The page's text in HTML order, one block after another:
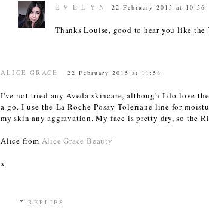
E V E L Y N 22 February 2015 at 10:56
Thanks Louise, good to hear you like the
ALICE GRACE 22 February 2015 at 11:58
I've not tried any Aveda skincare, although I do love
a go. I use the La Roche-Posay Toleriane line for
my skin any aggravation. My face is pretty dry, so the
Alice from Alice Grace Beauty
x
REPLIES